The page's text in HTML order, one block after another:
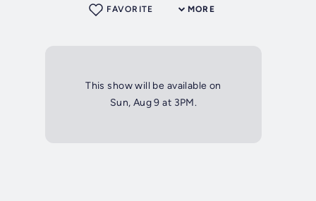
MORE
FAVORITE
This show will be available on
Sun, Aug 9 at 3PM.